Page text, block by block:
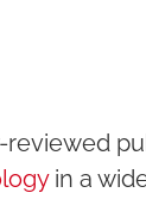
reviewed
in a